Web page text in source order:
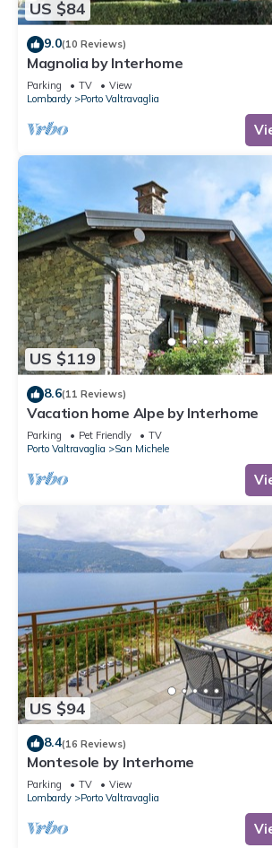
US $84
9.0(10 Reviews)
Magnolia by Interhome
Parking TV
View
Lombardy
Porto Valtravaglia
US $119
8.6(11 Reviews)
Vacation home Alpe by Interhome
Parking Pet Friendly
TV
Porto Valtravaglia
San Michele
US $94
8.4(16 Reviews)
Montesole by Interhome
Parking TV
View
Lombardy
Porto Valtravaglia